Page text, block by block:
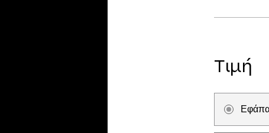
Τιμή